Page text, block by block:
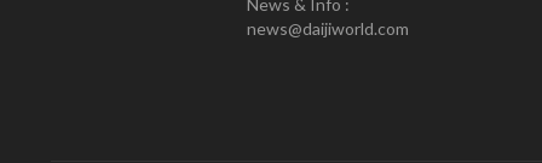
news@daijiworld.com